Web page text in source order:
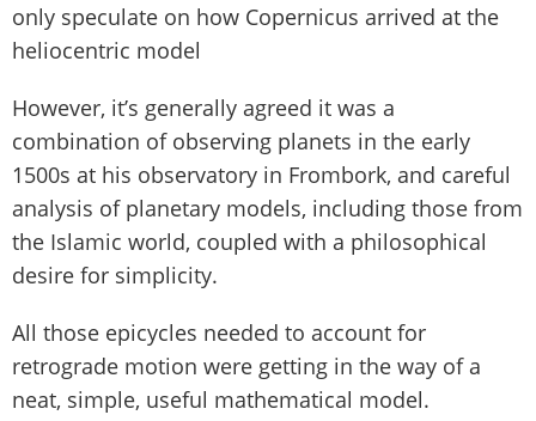
only speculate on how Copernicus arrived at the
heliocentric model
However, it’s generally agreed it was a
combination of observing planets in the early
1500s at his observatory in Frombork, and careful
analysis of planetary models, including those from
the Islamic world, coupled with a philosophical
desire for simplicity.
All those epicycles needed to account for
retrograde motion were getting in the way of a
neat, simple, useful mathematical model.